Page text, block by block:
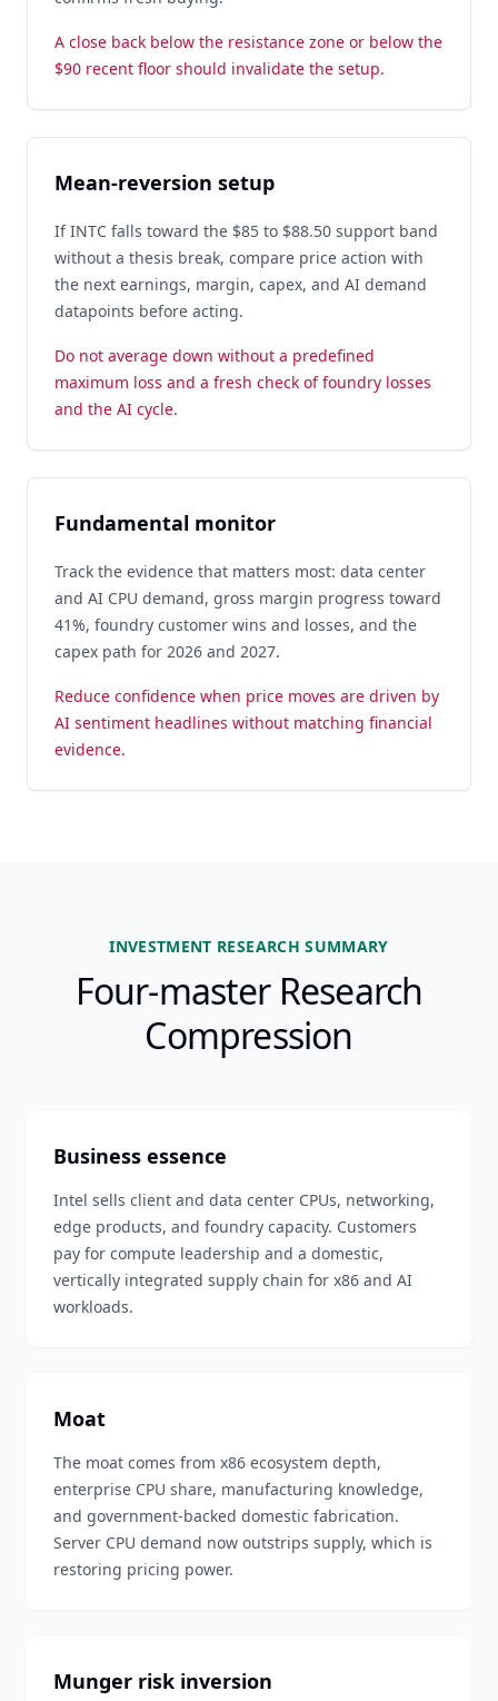
A close back below the resistance zone or below the
$90 recent floor should invalidate the setup.
Mean-reversion setup
If INTC falls toward the $85 to $88.50 support band
without a thesis break, compare price action with
the next earnings, margin, capex, and AI demand
datapoints before acting.
Do not average down without a predefined
maximum loss and a fresh check of foundry losses
and the AI cycle.
Fundamental monitor
Track the evidence that matters most: data center
and AI CPU demand, gross margin progress toward
41%, foundry customer wins and losses, and the
capex path for 2026 and 2027.
Reduce confidence when price moves are driven by
AI sentiment headlines without matching financial
evidence.
INVESTMENT RESEARCH SUMMARY
Four-master Research
Compression
Business essence
Intel sells client and data center CPUs, networking,
edge products, and foundry capacity. Customers
pay for compute leadership and a domestic,
vertically integrated supply chain for x86 and AI
workloads.
Moat
The moat comes from x86 ecosystem depth,
enterprise CPU share, manufacturing knowledge,
and government-backed domestic fabrication.
Server CPU demand now outstrips supply, which is
restoring pricing power.
Munger risk inversion